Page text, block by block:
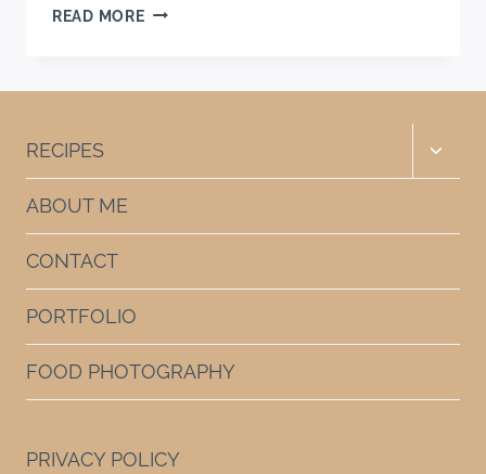
READ MORENO
RECIPES
Toggle
ABOUT ME
CONTACT
PORTFOLIO
FOOD PHOTOGRAPHY
PRIVACY POLICY